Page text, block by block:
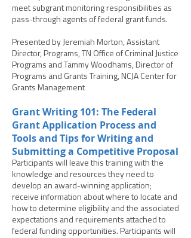
meet subgrant monitoring responsibilities as
pass-through agents of federal grant funds.
Presented by Jeremiah Morton, Assistant
Director, Programs, TN Office of Criminal Justice
Programs and Tammy Woodhams, Director of
Programs and Grants Training, NCJA Center for
Grants Management
Grant Writing 101: The Federal
Grant Application Process and
Tools and Tips for Writing and
Submitting a Competitive Proposal
Participants will leave this training with the
knowledge and resources they need to
develop an award-winning application;
receive information about where to locate and
how to determine eligibility and the associated
expectations and requirements attached to
federal funding opportunities. Participants will